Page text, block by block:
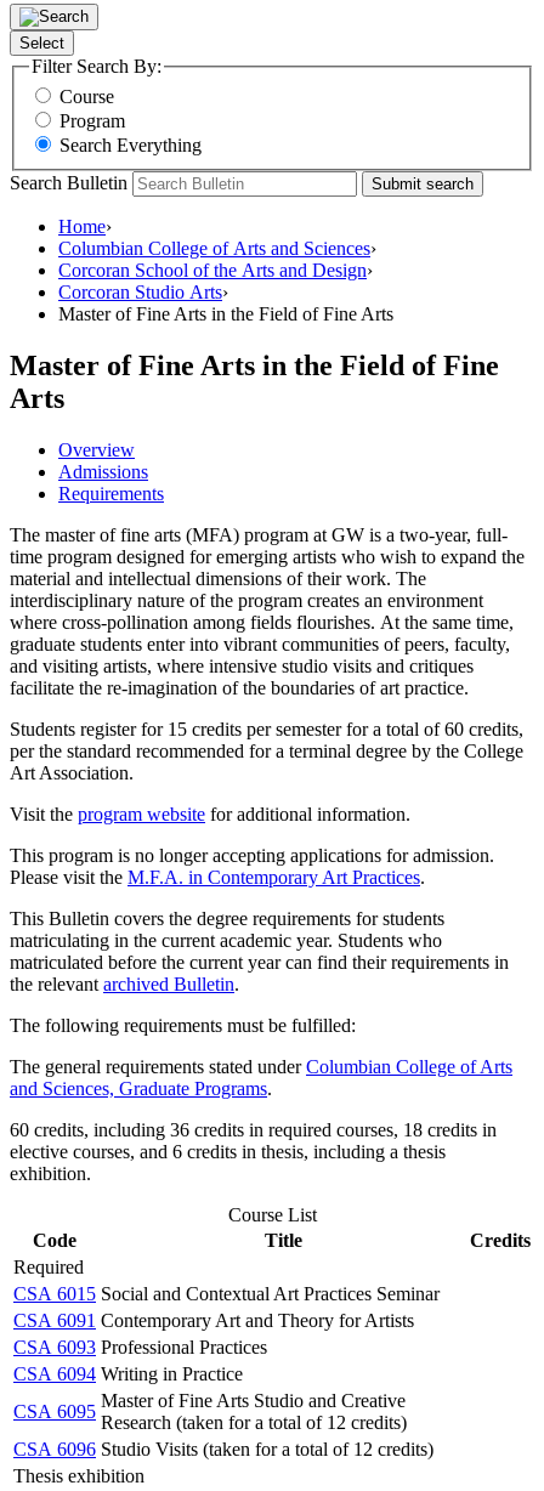
Select
Filter Search By:
Course
Program
Search Everything
Search Bulletin
Submit search
Home›
Columbian College of Arts and Sciences›
Corcoran School of the Arts and Design›
Corcoran Studio Arts›
Master of Fine Arts in the Field of Fine Arts
Master of Fine Arts in the Field of Fine
Arts
Overview
Admissions
Requirements
The master of fine arts (MFA) program at GW is a two-year, full-
time program designed for emerging artists who wish to expand the
material and intellectual dimensions of their work. The
interdisciplinary nature of the program creates an environment
where cross-pollination among fields flourishes. At the same time,
graduate students enter into vibrant communities of peers, faculty,
and visiting artists, where intensive studio visits and critiques
facilitate the re-imagination ofthe boundaries of art practice.
Students register for 15 credits per semester for a total of 60 credits,
per the standard recommended for a terminal degree by the College
Art Association.
Visit the program website for additional information.
This program is no longer accepting applications for admission.
Please visit the M.F.A. in Contemporary Art Practices.
This Bulletin covers the degree requirements for students
matriculating in the current academic year. Students who
matriculated before the current year can find their requirements in
the relevant archived Bulletin.
The following requirements must be fulfilled:
The general requirements stated underColumbian College of Arts
and Sciences, Graduate Programs.
60 credits, including 36 credits in required courses, 18 credits in
elective courses, and 6 credits in thesis, including a thesis
exhibition.
Course List
Code
Title
Credits
Required
CSA 6015 Social and Contextual Art Practices Seminar
CSA 6091 Contemporary Art and Theory for Artists
CSA 6093 Professional Practices
CSA 6094 Writing in Practice
CSA 6095
Master of Fine Arts Studio and Creative
Research (taken for a total of 12 credits)
CSA 6096 Studio Visits (taken for a total of 12 credits)
Thesis exhibition